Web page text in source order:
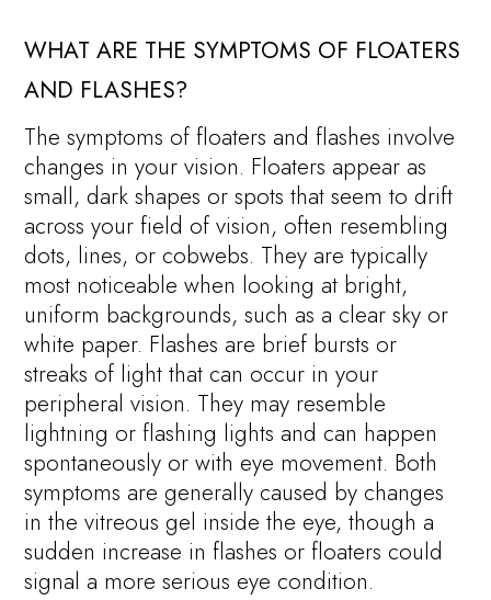
WHAT ARE THE SYMPTOMS OF FLOATERS
AND FLASHES?
The symptoms of floaters and flashes involve
changes in your vision. Floaters appear as
small, dark shapes or spots that seem to drift
across your field of vision, often resembling
dots, lines, or cobwebs. They are typically
most noticeable when looking at bright,
uniform backgrounds, such as a clear sky or
white paper. Flashes are brief bursts or
streaks of light that can occur in your
peripheral vision. They may resemble
lightning or flashing lights and can happen
spontaneously or with eye movement. Both
symptoms are generally caused by changes
in the vitreous gel inside the eye, though a
sudden increase in flashes or floaters could
signal a more serious eye condition.